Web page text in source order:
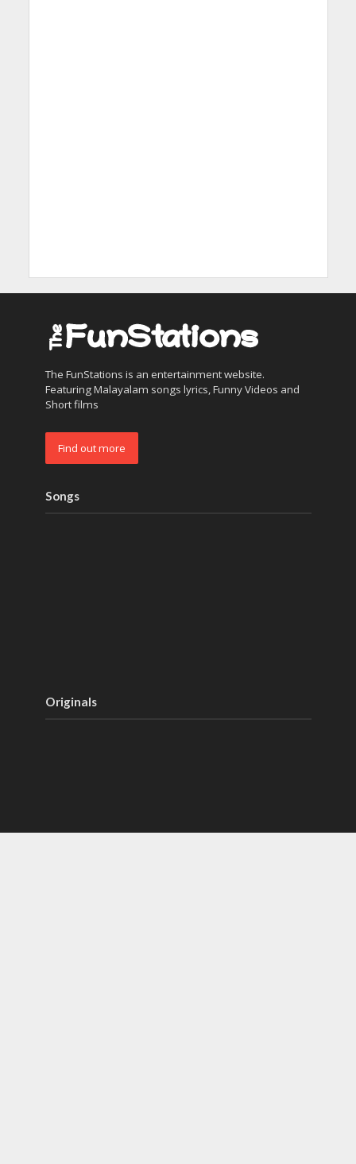
The FunStations is an entertainment website.
Featuring Malayalam songs lyrics, Funny Videos and
Short films
Find out more
Songs
Originals